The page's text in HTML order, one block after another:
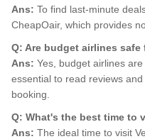
Ans: To find last-minute
CheapOair, which provides
Q: Are budget airlines safe
Ans: Yes, budget airlines
essential to read reviews
booking.
Q: What's the best time to
Ans: The ideal time to visit